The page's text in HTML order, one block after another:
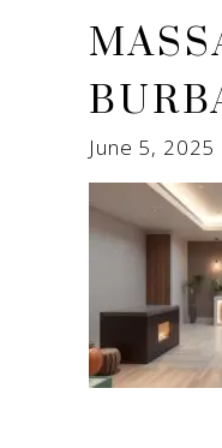
June 5, 2025